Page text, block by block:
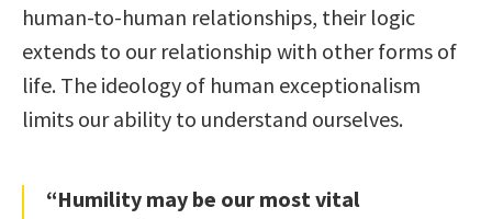
human-to-human relationships, their logic
extends to our relationship with other forms of
life. The ideology of human exceptionalism
limits our ability to understand ourselves.
“Humility may be our most vital